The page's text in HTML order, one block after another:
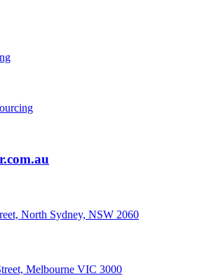
North Sydney, NSW 2060
Melbourne VIC 3000